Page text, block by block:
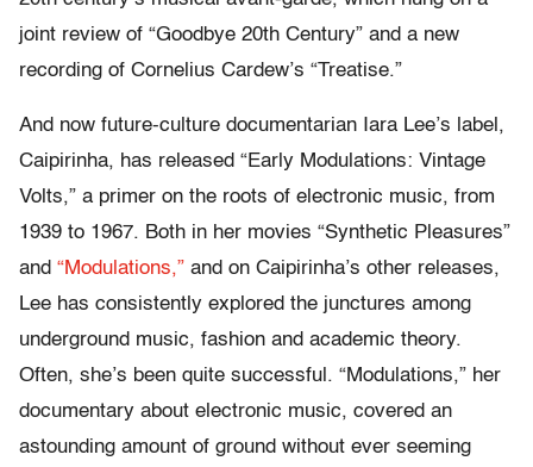
joint review of “Goodbye 20th Century” and a new
recording of Cornelius Cardew’s “Treatise.”
And now future-culture documentarian Iara Lee’s label,
Caipirinha, has released “Early Modulations: Vintage
Volts,” a primer on the roots of electronic music, from
1939 to 1967. Both in her movies “Synthetic Pleasures”
and “Modulations,” and on Caipirinha’s other releases,
Lee has consistently explored the junctures among
underground music, fashion and academic theory.
Often, she’s been quite successful. “Modulations,” her
documentary about electronic music, covered an
astounding amount of ground without ever seeming